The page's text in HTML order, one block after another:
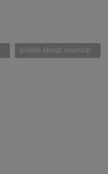
beliefs about emotion